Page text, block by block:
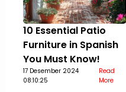
10 Essential Patio
Furniture in Spanish
You Must Know!
17 Desember 2024
08:10:25
Read
More